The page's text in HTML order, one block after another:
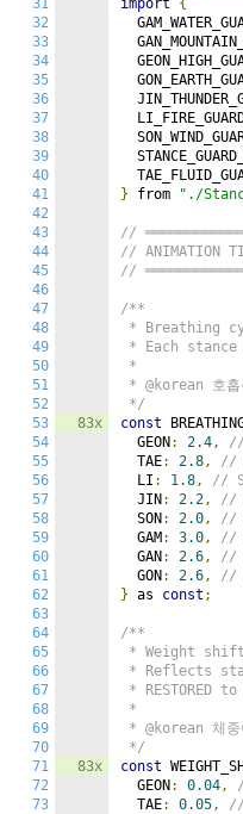
31
32
33
34
35
36
37
38
39
40
41
42
43
44
45
46
47
48
49
50
51
52
53
54
55
56
57
58
59
60
61
62
63
64
65
66
67
68
69
70
71
72
73
83x
83x
import
{
} from "./
//
// ANIMATION
//
/**
* Breathing
* Each
*
* @korean 호흡
*/
const
  GEON
: 2.4,
//
  TAE
: 2.8,
//
  LI
: 1.8,
//
  JIN
: 2.2,
//
  SON
: 2.0,
//
  GAM
: 3.0,
//
  GAN
: 2.6,
//
  GON
: 2.6,
//
} as const ;
/**
* Weight
* Reflects
*
*
* @korean 체중
*/
const
  GEON
: 0.04,
  TAE
: 0.05,